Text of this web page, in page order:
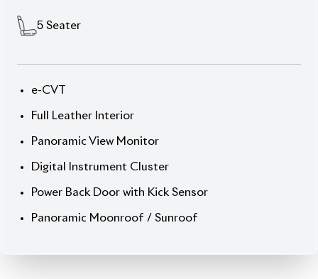
5 Seater
e-CVT
Full Leather Interior
Panoramic View Monitor
Digital Instrument Cluster
Power Back Door with Kick Sensor
Panoramic Moonroof / Sunroof